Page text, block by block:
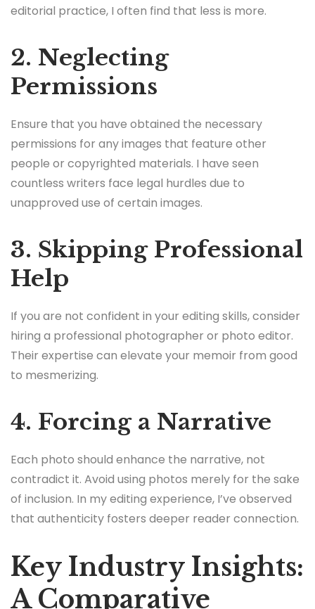
editorial practice, I often find that less is more.
2. Neglecting
Permissions
Ensure that you have obtained the necessary
permissions for any images that feature other
people or copyrighted materials. I have seen
countless writers face legal hurdles due to
unapproved use of certain images.
3. Skipping Professional
Help
If you are not confident in your editing skills, consider
hiring a professional photographer or photo editor.
Their expertise can elevate your memoir from good
to mesmerizing.
4. Forcing a Narrative
Each photo should enhance the narrative, not
contradict it. Avoid using photos merely for the sake
of inclusion. In my editing experience, I’ve observed
that authenticity fosters deeper reader connection.
Key Industry Insights:
A Comparative